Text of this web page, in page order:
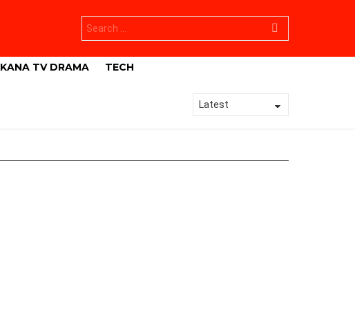
for:
KANA TV DRAMA TECH